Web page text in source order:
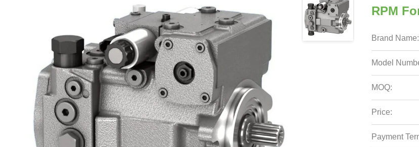
RPM
Brand Name:
Model
MOQ:
Price:
Payment